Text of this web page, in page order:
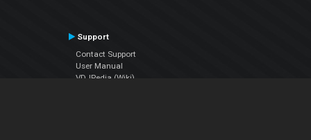
Support
Contact Support
User Manual
VDJPedia (Wiki)